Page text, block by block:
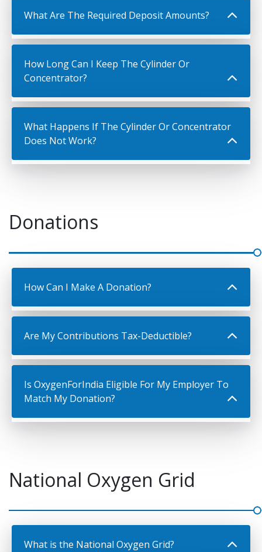
What Are The Required Deposit Amounts?
How Long Can I Keep The Cylinder Or
Concentrator?
What Happens If The Cylinder Or Concentrator
Does Not Work?
Donations
How Can I Make A Donation?
Are My Contributions Tax-Deductible?
Is OxygenForIndia Eligible For My Employer To
Match My Donation?
National Oxygen Grid
What is the National Oxygen Grid?